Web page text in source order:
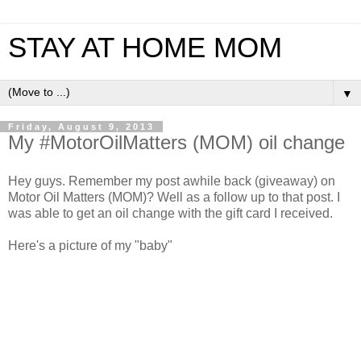
STAY AT HOME MOM
▼
Friday, August 9, 2013
My #MotorOilMatters (MOM) oil change
Hey guys. Remember my post awhile back (giveaway) on
Motor Oil Matters (MOM)? Well as a follow up to that post. I
was able to get an oil change with the gift card I received.
Here's a picture of my "baby"